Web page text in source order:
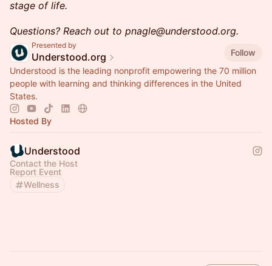
stage of life.
Questions? Reach out to pnagle@understood.org.
Presented by
Understood.org
Follow
Understood is the leading nonprofit empowering the 70 million
people with learning and thinking differences in the United
States.
Hosted By
Understood
Contact the Host
Report Event
Wellness